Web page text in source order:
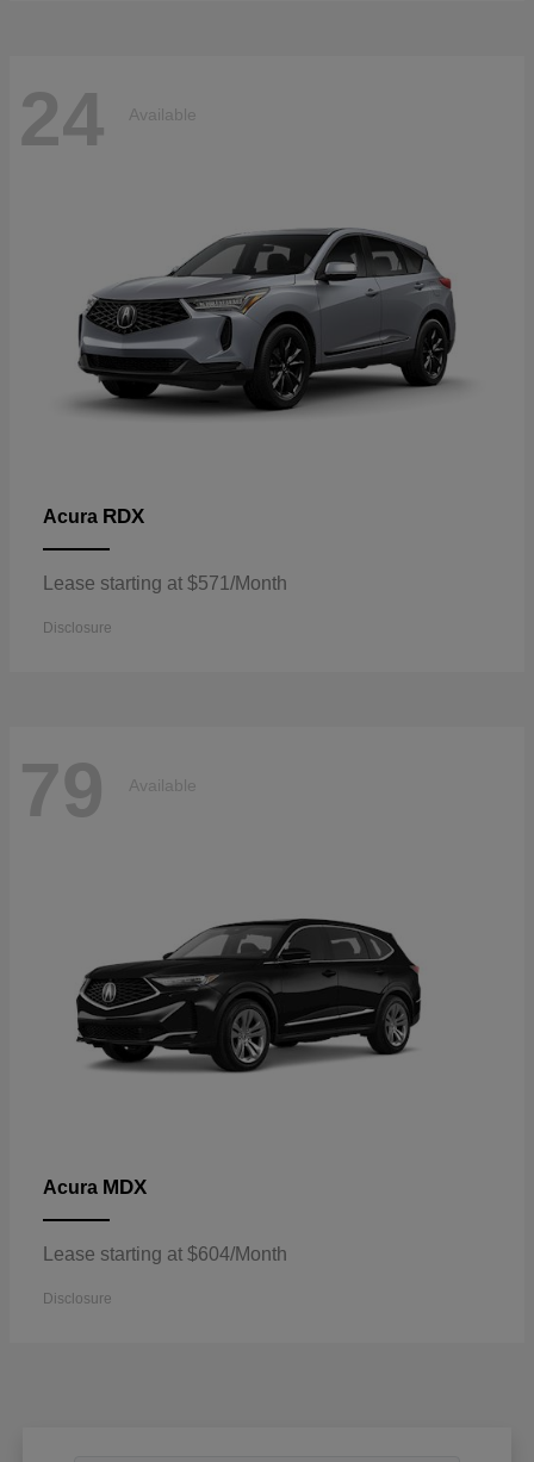
24 Available
Acura RDX
Lease starting at $571/Month
Disclosure
79 Available
Acura MDX
Lease starting at $604/Month
Disclosure